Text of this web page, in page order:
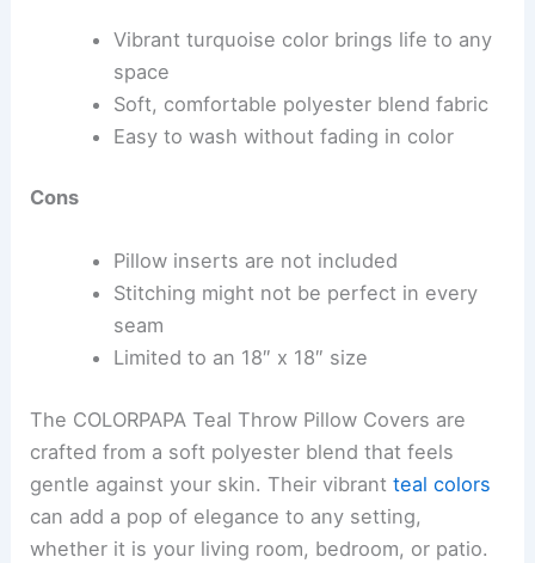
Vibrant turquoise color brings life to any
space
Soft, comfortable polyester blend fabric
Easy to wash without fading in color
Cons
Pillow inserts are not included
Stitching might not be perfect in every
seam
Limited to an 18″ x 18″ size
The COLORPAPA Teal Throw Pillow Covers are
crafted from a soft polyester blend that feels
gentle against your skin. Their vibrantteal colors
can add a pop of elegance to any setting,
whether it is your living room, bedroom, or patio.